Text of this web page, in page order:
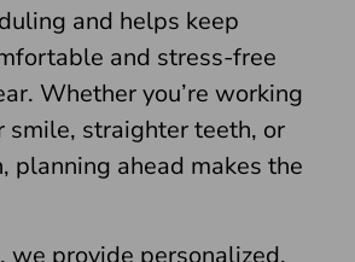
and helps keep
and stress-free
Whether you’re working
straighter teeth, or
planning ahead makes the